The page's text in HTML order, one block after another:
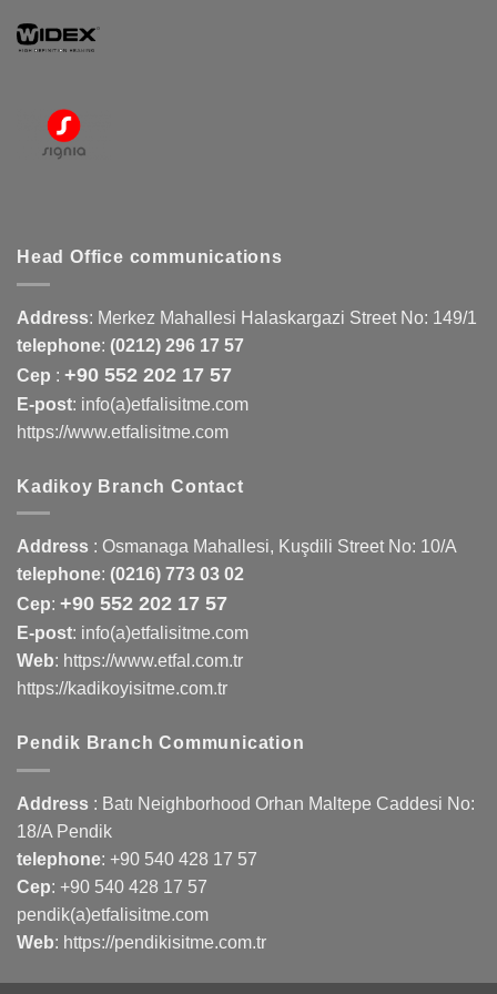
Head Office communications
Address: Merkez Mahallesi Halaskargazi Street No: 149/1
telephone: (0212) 296 17 57
Cep : +90 552 202 17 57
E-post: info(a)etfalisitme.com
https://www.etfalisitme.com
Kadikoy Branch Contact
Address : Osmanaga Mahallesi, Kuşdili Street No: 10/A
telephone: (0216) 773 03 02
Cep: +90 552 202 17 57
E-post: info(a)etfalisitme.com
Web: https://www.etfal.com.tr
https://kadikoyisitme.com.tr
Pendik Branch Communication
Address : Batı Neighborhood Orhan Maltepe Caddesi No:
18/A Pendik
telephone: +90 540 428 17 57
Cep: +90 540 428 17 57
pendik(a)etfalisitme.com
Web: https://pendikisitme.com.tr